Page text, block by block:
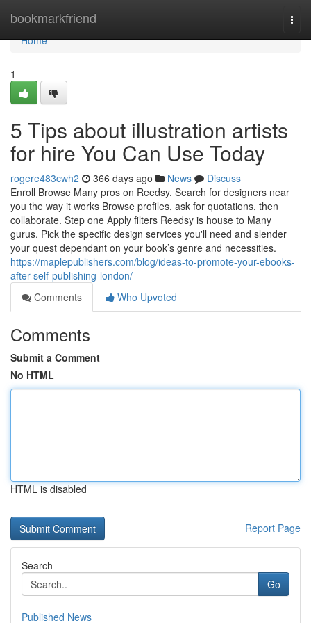
bookmarkfriend
Home
Home
1
5 Tips about illustration artists
for hire You Can Use Today
rogere483cwh2 366 days ago News
Discuss
Enroll Browse Many pros on Reedsy. Search for designers near
you the way it works Browse profiles, ask for quotations, then
collaborate. Step one Apply filters Reedsy is house to Many
gurus. Pick the specific design services you'll need and slender
your quest dependant on your book’s genre and necessities.
https://maplepublishers.com/blog/ideas-to-promote-your-ebooks-
after-self-publishing-london/
Comments
Who Upvoted
Comments
Submit a Comment
No HTML
HTML is disabled
Report Page
Search
Go
Published News